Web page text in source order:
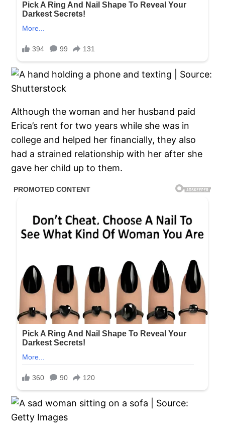
Although the woman and her husband paid
Erica’s rent for two years while she was in
college and helped her financially, they also
had a strained relationship with her after she
gave her child up to them.